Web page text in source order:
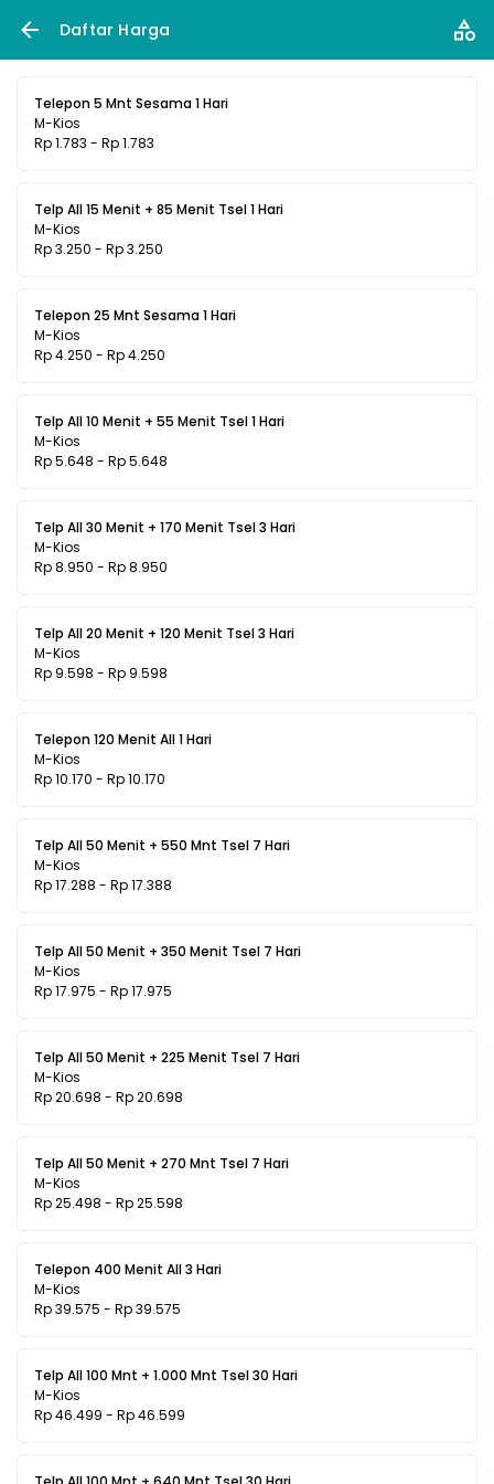
Daftar Harga
Telepon 5 Mnt Sesama 1 Hari
M-Kios
Rp 1.783 - Rp 1.783
Telp All 15 Menit + 85 Menit Tsel 1 Hari
M-Kios
Rp 3.250 - Rp 3.250
Telepon 25 Mnt Sesama 1 Hari
M-Kios
Rp 4.250 - Rp 4.250
Telp All 10 Menit + 55 Menit Tsel 1 Hari
M-Kios
Rp 5.648 - Rp 5.648
Telp All 30 Menit + 170 Menit Tsel 3 Hari
M-Kios
Rp 8.950 - Rp 8.950
Telp All 20 Menit + 120 Menit Tsel 3 Hari
M-Kios
Rp 9.598 - Rp 9.598
Telepon 120 Menit All 1 Hari
M-Kios
Rp 10.170 - Rp 10.170
Telp All 50 Menit + 550 Mnt Tsel 7 Hari
M-Kios
Rp 17.288 - Rp 17.388
Telp All 50 Menit + 350 Menit Tsel 7 Hari
M-Kios
Rp 17.975 - Rp 17.975
Telp All 50 Menit + 225 Menit Tsel 7 Hari
M-Kios
Rp 20.698 - Rp 20.698
Telp All 50 Menit + 270 Mnt Tsel 7 Hari
M-Kios
Rp 25.498 - Rp 25.598
Telepon 400 Menit All 3 Hari
M-Kios
Rp 39.575 - Rp 39.575
Telp All 100 Mnt + 1.000 Mnt Tsel 30 Hari
M-Kios
Rp 46.499 - Rp 46.599